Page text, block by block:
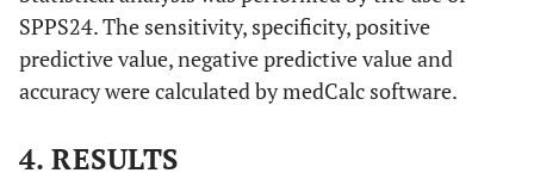
SPPS24. The sensitivity, specificity, positive
predictive value, negative predictive value and
accuracy were calculated by medCalc software.
4. RESULTS